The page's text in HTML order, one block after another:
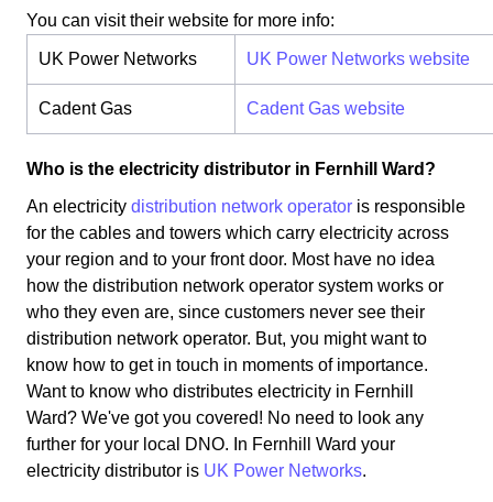
You can visit their website for more info:
UK Power Networks UK Power Networks website
Cadent Gas Cadent Gas website
Who is the electricity distributor in Fernhill Ward?
An electricity distribution network operator is responsible
for the cables and towers which carry electricity across
your region and to your front door. Most have no idea
how the distribution network operator system works or
who they even are, since customers never see their
distribution network operator. But, you might want to
know how to get in touch in moments of importance.
Want to know who distributes electricity in Fernhill
Ward? We've got you covered! No need to look any
further for your local DNO. In Fernhill Ward your
electricity distributor is UK Power Networks.